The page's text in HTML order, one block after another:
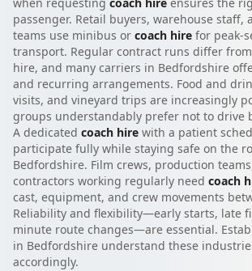
passenger. Retail buyers, warehouse staff,
teams use minibus or coach hire for peak-
transport. Regular contract runs differ
hire, and many carriers in Bedfordshire
and recurring arrangements. Food and
visits, and vineyard trips are increasingly
groups understandably prefer not to drive
A dedicated coach hire with a patient
participate fully while staying safe on the
Bedfordshire. Film crews, production
contractors working regularly need coach
cast, equipment, and crew movements
Reliability and flexibility—early starts, late
minute route changes—are essential.
in Bedfordshire understand these
accordingly.